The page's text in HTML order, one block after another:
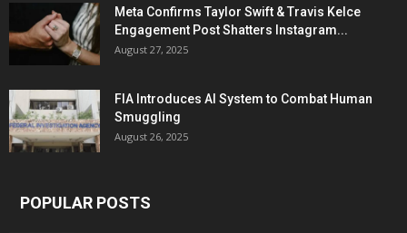
Meta Confirms Taylor Swift & Travis Kelce
Engagement Post Shatters Instagram...
August 27, 2025
FIA Introduces AI System to Combat Human
Smuggling
August 26, 2025
POPULAR POSTS